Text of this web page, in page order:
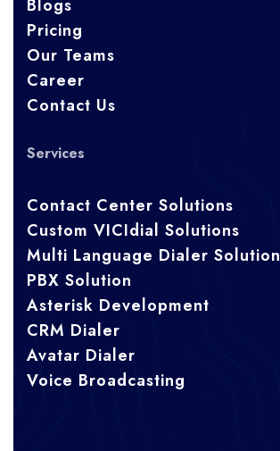
Blogs
Pricing
Our Teams
Career
Contact Us
Services
Contact Center Solutions
Custom VICIdial Solutions
Multi Language Dialer Solution
PBX Solution
Asterisk Development
CRM Dialer
Avatar Dialer
Voice Broadcasting